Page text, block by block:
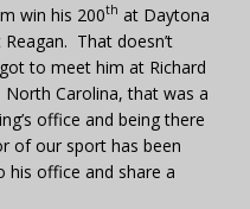
win his 200th at Daytona
That doesn’t
to meet him at Richard
Carolina, that was a
office and being there
of our sport has been
office and share a